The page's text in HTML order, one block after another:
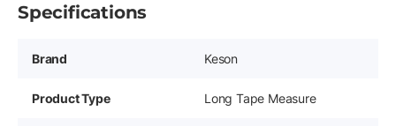
Specifications
Brand Keson
Product Type Long Tape Measure